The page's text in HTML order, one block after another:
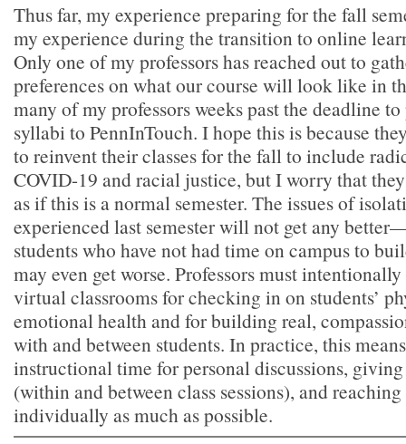
Thus far, my experience preparing for the fall
my experience during the transition to online
Only one of my professors has reached out to
preferences on what our course will look like in
many of my professors weeks past the deadline
syllabi to PennInTouch. I hope this is because
to reinvent their classes for the fall to include
COVID-19 and racial justice, but I worry that
as if this is a normal semester. The issues of
experienced last semester will not get any
students who have not had time on campus to
may even get worse. Professors must
virtual classrooms for checking in on students’
emotional health and for building real,
with and between students. In practice, this
instructional time for personal discussions, giving
(within and between class sessions), and
individually as much as possible.